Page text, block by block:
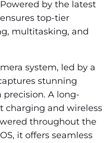
by the latest
top-tier
multitasking, and
system, led by a
stunning
A long-
charging and wireless
throughout the
it offers seamless